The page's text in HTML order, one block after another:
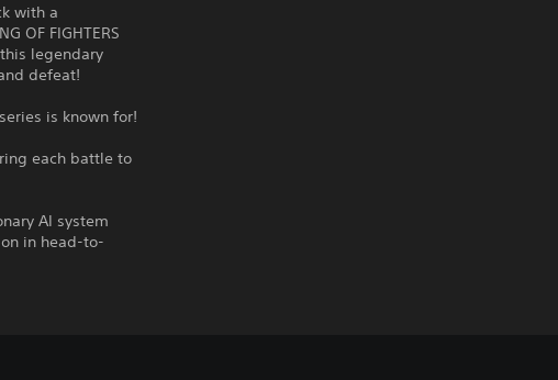
with a
OF FIGHTERS
legendary
defeat!
is known for!
each battle to
AI system
in head-to-